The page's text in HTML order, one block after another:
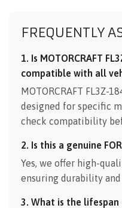
FREQUENTLY
1. Is MOTORCRAFT
compatible with all
MOTORCRAFT FL3Z-
designed for specific
check compatibility
2. Is this a genuine
Yes, we offer high-
ensuring durability and
3. What is the lifespan